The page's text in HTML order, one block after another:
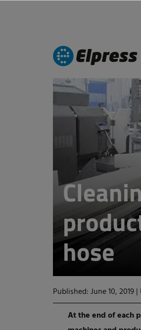
hose
Published: June 10, 2019|
At the end of each